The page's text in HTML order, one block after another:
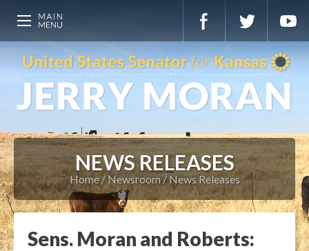
NEWS RELEASES
Home Newsroom News Releases
Sens. Moran and Roberts: